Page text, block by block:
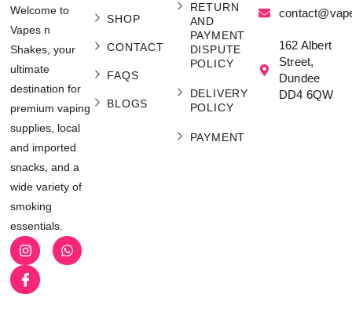
Welcome to
Vapes n
Shakes, your
ultimate
destination for
premium vaping
supplies, local
and imported
snacks, and a
wide variety of
smoking
essentials.
SHOP
CONTACT
FAQS
BLOGS
RETURN
AND
PAYMENT
DISPUTE
POLICY
DELIVERY
POLICY
PAYMENT
162 Albert
Street,
Dundee
DD4 6QW